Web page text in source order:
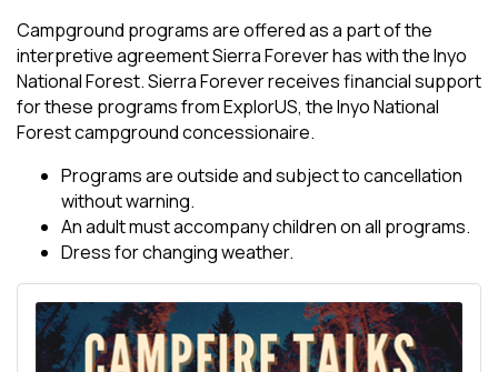
Campground programs are offered as a part of the
interpretive agreement Sierra Forever has with the Inyo
National Forest. Sierra Forever receives financial support
for these programs from ExplorUS, the Inyo National
Forest campground concessionaire.
Programs are outside and subject to cancellation
without warning.
An adult must accompany children on all programs.
Dress for changing weather.